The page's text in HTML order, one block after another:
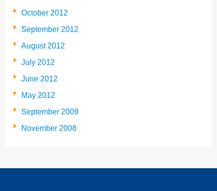
October 2012
September 2012
August 2012
July 2012
June 2012
May 2012
September 2009
November 2008